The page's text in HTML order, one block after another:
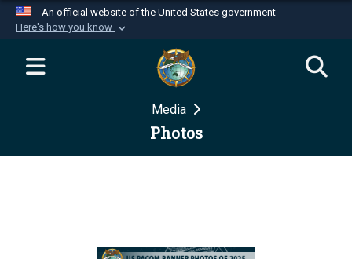
An official website of the United States government
Here's how you know
Official websites use .mil
website belongs to an official U.S.
Department of Defense organization in the United
Secure .mil websites use HTTPS
Media
Photos